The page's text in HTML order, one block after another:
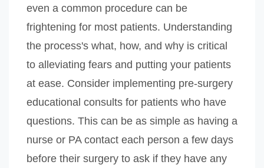
even a common procedure can be
frightening for most patients. Understanding
the process's what, how, and why is critical
to alleviating fears and putting your patients
at ease. Consider implementing pre-surgery
educational consults for patients who have
questions. This can be as simple as having a
nurse or PA contact each person a few days
before their surgery to ask if they have any